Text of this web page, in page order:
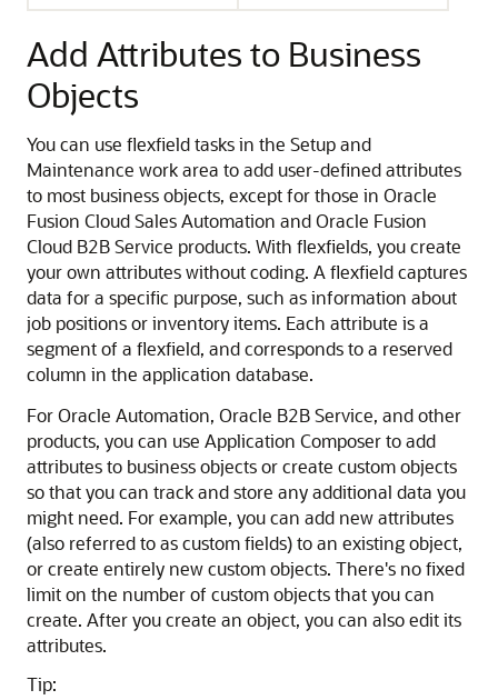
Add Attributes to Business
Objects
You can use flexfield tasks in the Setup and
Maintenance work area to add user-defined attributes
to most business objects, except for those in Oracle
Fusion Cloud Sales Automation and Oracle Fusion
Cloud B2B Service products. With flexfields, you create
your own attributes without coding. A flexfield captures
data for a specific purpose, such as information about
job positions or inventory items. Each attribute is a
segment of a flexfield, and corresponds to a reserved
column in the application database.
For Oracle Automation, Oracle B2B Service, and other
products, you can use Application Composer to add
attributes to business objects or create custom objects
so that you can track and store any additional data you
might need. For example, you can add new attributes
(also referred to as custom fields) to an existing object,
or create entirely new custom objects. There's no fixed
limit on the number of custom objects that you can
create. After you create an object, you can also edit its
attributes.
Tip: